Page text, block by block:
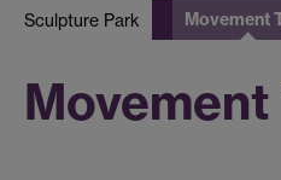
Sculpture Park Movement
Movement